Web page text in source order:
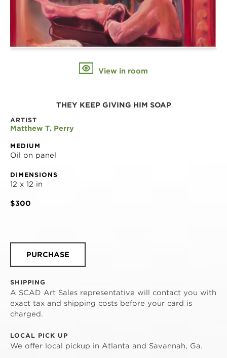
View in room
THEY KEEP GIVING HIM SOAP
ARTIST
Matthew T. Perry
MEDIUM
Oil on panel
DIMENSIONS
12 x 12 in
$300
PURCHASE
SHIPPING
A SCAD Art Sales representative will contact you with
exact tax and shipping costs before your card is
charged.
LOCAL PICK UP
We offer local pickup in Atlanta and Savannah, Ga.